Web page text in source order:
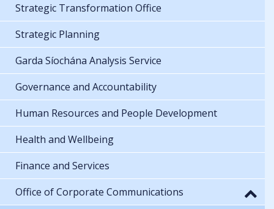
Strategic Transformation Office
Strategic Planning
Garda Síochána Analysis Service
Governance and Accountability
Human Resources and People Development
Health and Wellbeing
Finance and Services
Office of Corporate Communications